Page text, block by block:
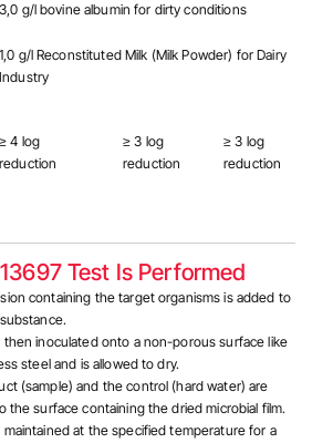
3,0 g/l bovine albumin for dirty conditions
1,0 g/l Reconstituted Milk (Milk Powder) for Dairy
Industry
≥ 4 log
reduction
≥ 3 log
reduction
≥ 3 log
reduction
Test Is Performed
containing the target organisms is added to
then inoculated onto a non-porous surface like
steel and is allowed to dry.
(sample) and the control (hard water) are
the surface containing the dried microbial film.
maintained at the specified temperature for a